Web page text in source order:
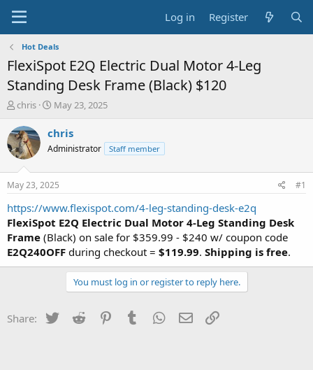
Log in Register
Hot Deals
FlexiSpot E2Q Electric Dual Motor 4-Leg
Standing Desk Frame (Black) $120
T
r
e
a
t
a
t
e
r
chris
S
a
t
a
t
e
May 23, 2025
chris
Administrator Staff member
May 23, 2025 #1
https://www.flexispot.com/4-leg-standing-desk-e2q
FlexiSpot E2Q Electric Dual Motor 4-Leg Standing Desk
Frame (Black) on sale for $359.99 - $240 w/ coupon code
E2Q240OFF during checkout = $119.99. Shipping is free.
You must log in or register to reply here.
Share: Twitter Reddit PinterestTumblr WhatsApp
Email